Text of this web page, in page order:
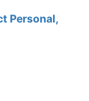
Personal,